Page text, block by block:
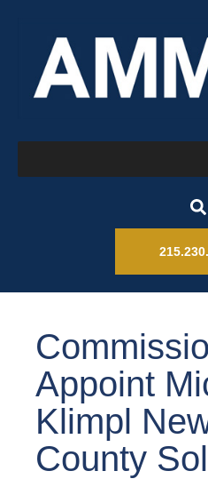
Appoint
Klimpl
County